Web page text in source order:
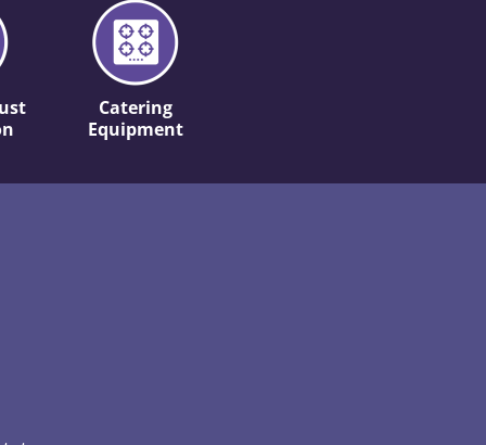
Catering
Equipment